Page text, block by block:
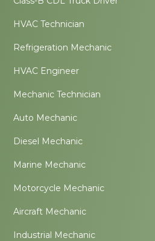
HVAC Technician
Refrigeration Mechanic
HVAC Engineer
Mechanic Technician
Auto Mechanic
Diesel Mechanic
Marine Mechanic
Motorcycle Mechanic
Aircraft Mechanic
Industrial Mechanic